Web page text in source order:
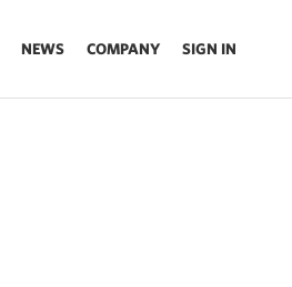
NEWS COMPANY SIGN IN